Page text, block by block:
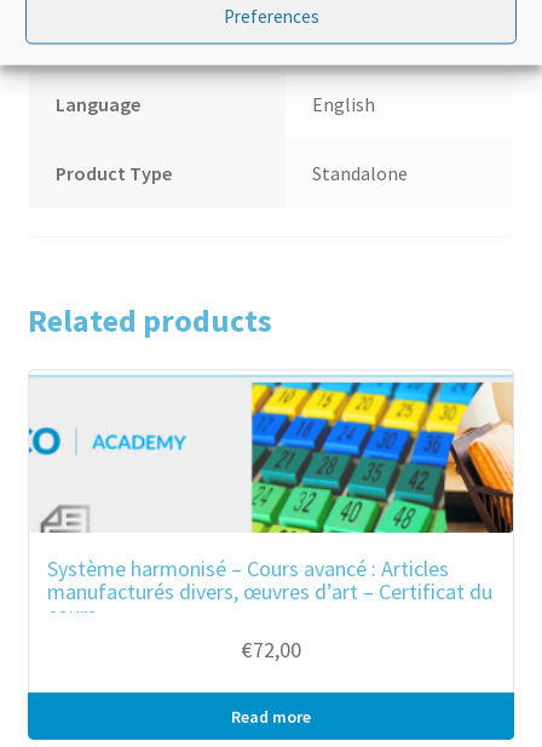
Preferences
articles
of
cork;
of
plaiting
Basketware
and
quantity
Additional information
Language English
Product Type Standalone
Related products
Système harmonisé – Cours avancé : Articles
manufacturés divers, œuvres d’art – Certificat du
cours
€72,00
Read more